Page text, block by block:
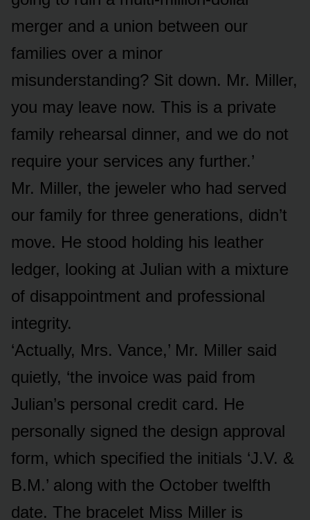
merger and a union between our
families over a minor
misunderstanding? Sit down. Mr. Miller,
you may leave now. This is a private
family rehearsal dinner, and we do not
require your services any further.’
Mr. Miller, the jeweler who had served
our family for three generations, didn’t
move. He stood holding his leather
ledger, looking at Julian with a mixture
of disappointment and professional
integrity.
‘Actually, Mrs. Vance,’ Mr. Miller said
quietly, ‘the invoice was paid from
Julian’s personal credit card. He
personally signed the design approval
form, which specified the initials ‘J.V. &
B.M.’ along with the October twelfth
date. The bracelet Miss Miller is